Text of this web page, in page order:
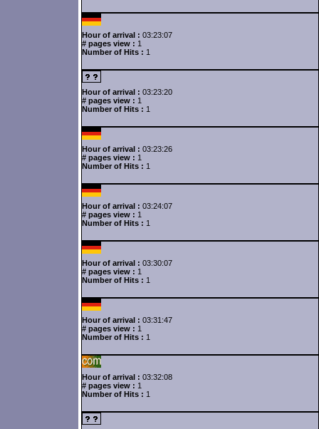
Hour of arrival : 03:23:07
# pages view : 1
Number of Hits : 1
Hour of arrival : 03:23:20
# pages view : 1
Number of Hits : 1
Hour of arrival : 03:23:26
# pages view : 1
Number of Hits : 1
Hour of arrival : 03:24:07
# pages view : 1
Number of Hits : 1
Hour of arrival : 03:30:07
# pages view : 1
Number of Hits : 1
Hour of arrival : 03:31:47
# pages view : 1
Number of Hits : 1
Hour of arrival : 03:32:08
# pages view : 1
Number of Hits : 1